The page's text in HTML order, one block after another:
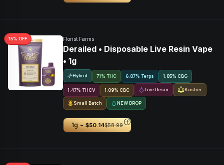
15% OFF Florist Farms
Derailed • Disposable Live Resin Vape
• 1g
Hybrid 71% THC 6.87% Terps 1.85% CBG
1.47% THCV 1.09% CBC Live Resin Kosher
Small Batch NEW DROP
1g - $50.14$58.99